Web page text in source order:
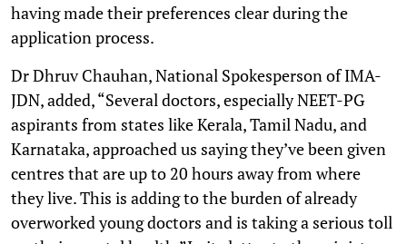
having made their preferences clear during the
application process.
Dr Dhruv Chauhan, National Spokesperson of IMA-
JDN, added, “Several doctors, especially NEET-PG
aspirants from states like Kerala, Tamil Nadu, and
Karnataka, approached us saying they’ve been given
centres that are up to 20 hours away from where
they live. This is adding to the burden of already
overworked young doctors and is taking a serious toll